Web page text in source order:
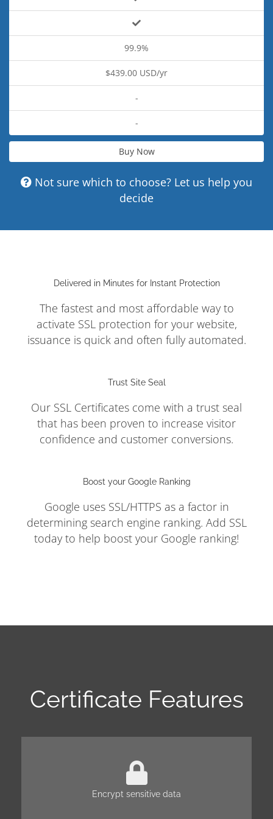
99.9%
$439.00 USD/yr
-
-
Buy Now
Not sure which to choose? Let us help you
decide
Delivered in Minutes for Instant Protection
The fastest and most affordable way to
activate SSL protection for your website,
issuance is quick and often fully automated.
Trust Site Seal
Our SSL Certificates come with a trust seal
that has been proven to increase visitor
confidence and customer conversions.
Boost your Google Ranking
Google uses SSL/HTTPS as a factor in
determining search engine ranking. Add SSL
today to help boost your Google ranking!
Certificate Features
Encrypt sensitive data